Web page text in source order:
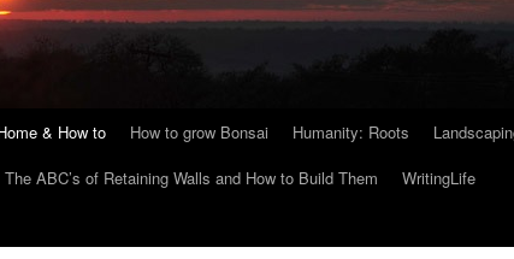
& How to How to grow Bonsai Humanity: Roots
The ABC’s of Retaining Walls and How to Build Them
WritingLife